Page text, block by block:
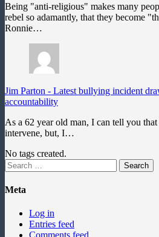
Being "anti-religious" makes many
rebel so adamantly, that they become
Ronnie…
Jim Parton - Latest bullying incident
accountability
As a 62 year old man, I can tell you
intervene, but, I…
No tags created.
Search
for:
Meta
Log in
Entries feed
Comments feed